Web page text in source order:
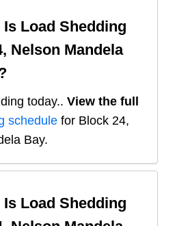
Load Shedding
Nelson Mandela
today.. View the full
schedule for Block 24,
Bay.
Load Shedding